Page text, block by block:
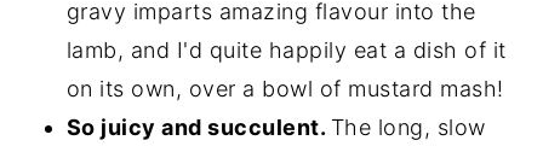
gravy imparts amazing flavour into the
lamb, and I'd quite happily eat a dish of it
on its own, over a bowl of mustard mash!
So juicy and succulent. The long, slow